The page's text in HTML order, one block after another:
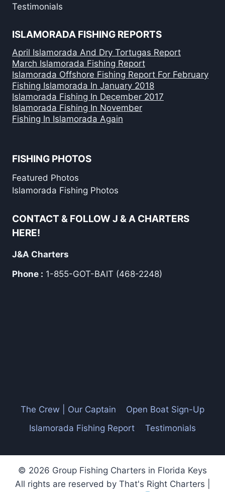
Testimonials
ISLAMORADA FISHING REPORTS
April Islamorada And Dry Tortugas Report
March Islamorada Fishing Report
Islamorada Offshore Fishing Report For February
Fishing Islamorada In January 2018
Islamorada Fishing In December 2017
Islamorada Fishing In November
Fishing In Islamorada Again
FISHING PHOTOS
Featured Photos
Islamorada Fishing Photos
CONTACT & FOLLOW J & A CHARTERS
HERE!
J&A Charters
Phone : 1-855-GOT-BAIT (468-2248)
The Crew | Our Captain
Open Boat Sign-Up
Islamorada Fishing Report
Testimonials
© 2026 Group Fishing Charters in Florida Keys
All rights are reserved by That's Right Charters |